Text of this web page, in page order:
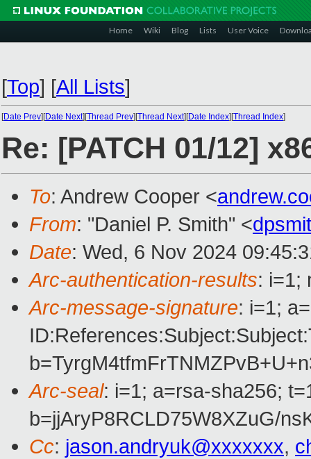
Home Wiki Blog Lists User Voice
[Top] [All Lists]
[Date Prev][Date Next][Thread Prev][Thread Next][Date Index][Thread Index]
Re: [PATCH 01/12]
To: Andrew Cooper <
From: "Daniel P. Smith" <
Date: Wed, 6 Nov 2024
Arc-authentication-results: i=1;
Arc-message-signature: i=1;
Arc-seal: i=1; a=rsa-sha256;
b=jjAryP8RCLD75W8XZuG/
Cc: jason.andryuk@xxxxxxx,